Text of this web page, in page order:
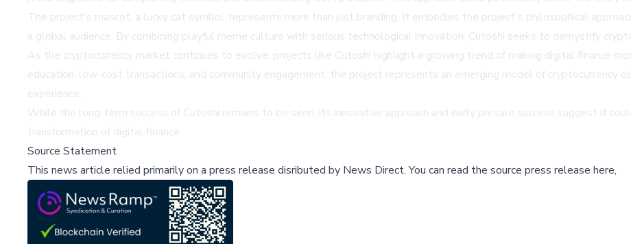
The project's mascot, a lucky cat symbol, represents more than just branding. It embodies the project's philosophical
a global audience. By combining playful meme culture with serious technological innovation, Cutoshi seeks to demystify
As the cryptocurrency market continues to evolve, projects like Cutoshi highlight a growing trend of making digital finance
education, low-cost transactions, and community engagement, the project represents an emerging model of cryptocurrency
experience.
While the long-term success of Cutoshi remains to be seen, its innovative approach and early presale success suggest it
transformation of digital finance.
Source Statement
This news article relied primarily on a press release disributed by News Direct.You can read the source press release here,